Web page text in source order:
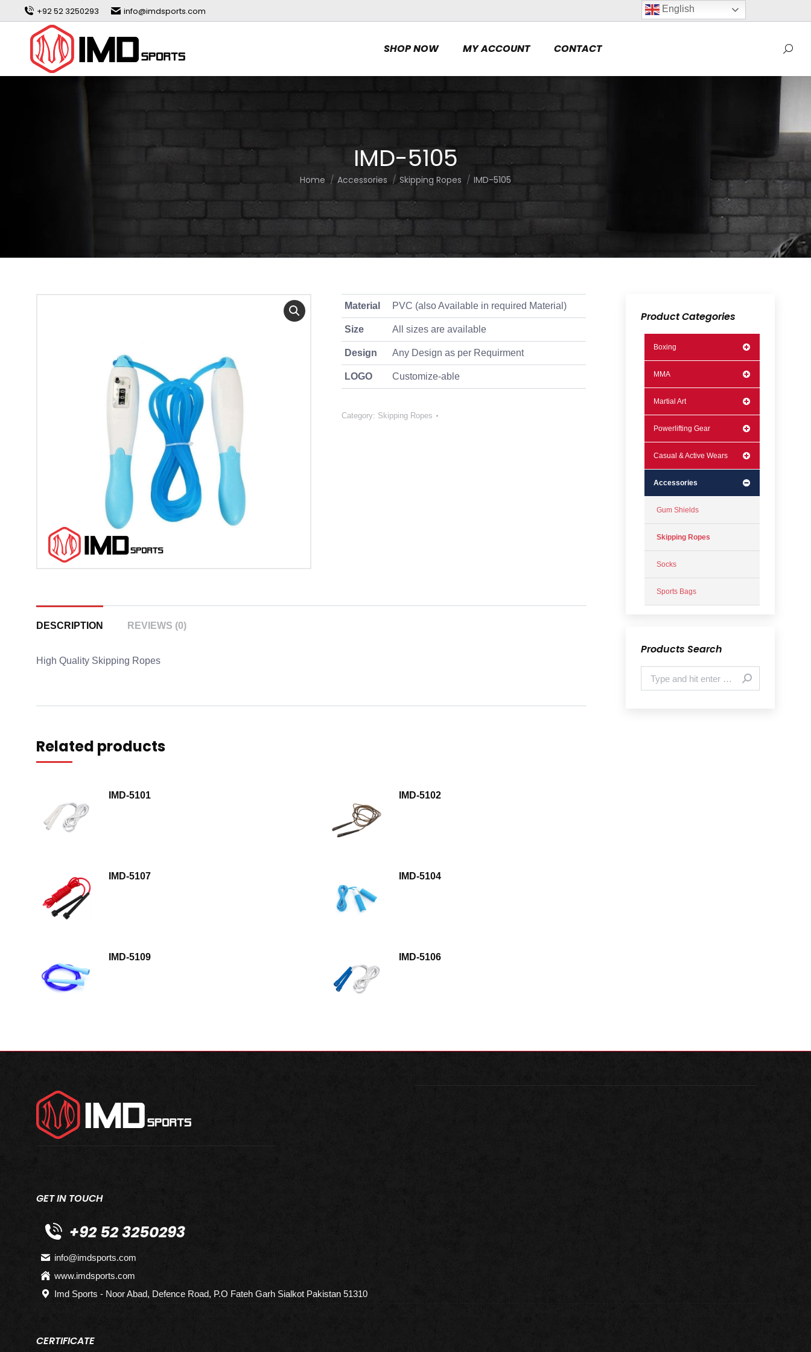
+92 52 3250293 info@imdsports.com
SHOP NOW MY ACCOUNT CONTACT
IMD-5105
You are here:
Home Accessories Skipping Ropes IMD-5105
Material PVC (also Available in required Material)
Size All sizes are available
Design Any Design as per Requirment
LOGO Customize-able
Category: Skipping Ropes
DESCRIPTION REVIEWS (0)
High Quality Skipping Ropes
Related products
IMD-5101 IMD-5102
IMD-5107 IMD-5104
IMD-5109 IMD-5106
Product Categories
Boxing
MMA
Martial Art
Powerlifting Gear
Casual & Active Wears
Accessories
Gum Shields
Skipping Ropes
Socks
Sports Bags
Products Search
Search:
GET IN TOUCH
+92 52 3250293
info@imdsports.com
www.imdsports.com
Imd Sports - Noor Abad, Defence Road, P.O Fateh Garh Sialkot Pakistan 51310
CERTIFICATE
English